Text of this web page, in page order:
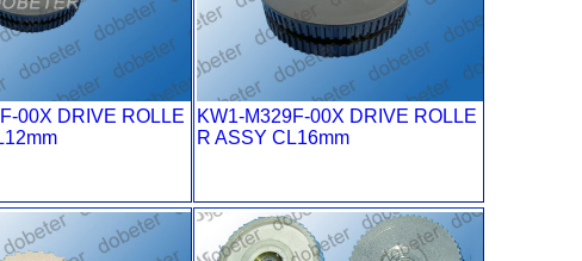
00X DRIVE ROLLE
KW1-M329F-00X DRIVE ROLLE
R ASSY CL16mm